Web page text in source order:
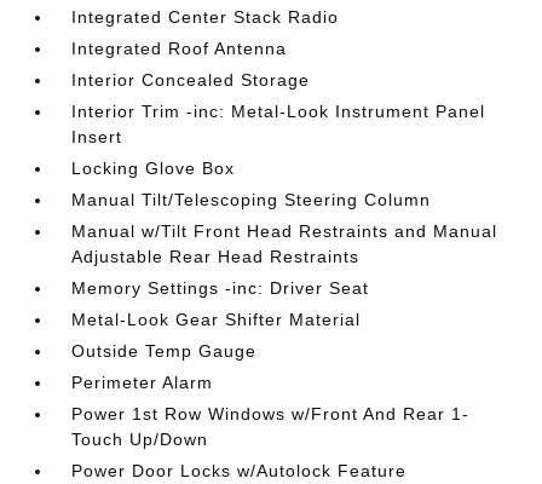
Integrated Center Stack Radio
Integrated Roof Antenna
Interior Concealed Storage
Interior Trim -inc: Metal-Look Instrument Panel
Insert
Locking Glove Box
Manual Tilt/Telescoping Steering Column
Manual w/Tilt Front Head Restraints and Manual
Adjustable Rear Head Restraints
Memory Settings -inc: Driver Seat
Metal-Look Gear Shifter Material
Outside Temp Gauge
Perimeter Alarm
Power 1st Row Windows w/Front And Rear 1-
Touch Up/Down
Power Door Locks w/Autolock Feature